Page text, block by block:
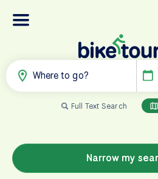
Where to go?
Full Text Search
Narrow my